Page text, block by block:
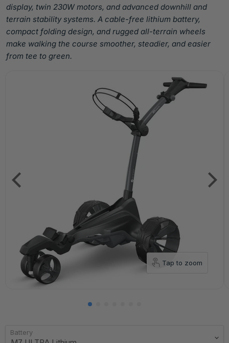
display, twin 230W motors, and advanced downhill and
terrain stability systems. A cable-free lithium battery,
compact folding design, and rugged all-terrain wheels
make walking the course smoother, steadier, and easier
from tee to green.
Tap to zoom
Battery